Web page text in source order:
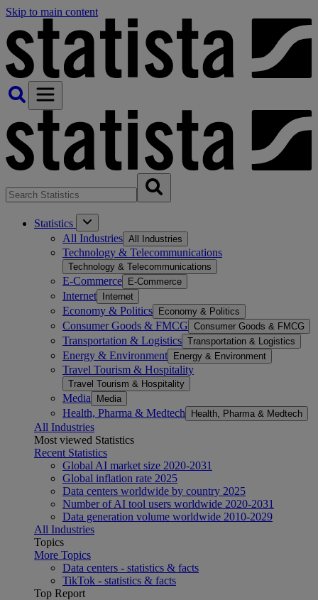
Skip to main content
Statistics
All Industries All Industries
Technology & Telecommunications
Technology & Telecommunications
E-Commerce E-Commerce
Internet Internet
Economy & Politics Economy & Politics
Consumer Goods & FMCG Consumer Goods & FMCG
Transportation & Logistics Transportation & Logistics
Energy & Environment Energy & Environment
Travel Tourism & Hospitality
Travel Tourism & Hospitality
Media Media
Health, Pharma & Medtech Health, Pharma & Medtech
All Industries
Most viewed Statistics
Recent Statistics
Global AI market size 2020-2031
Global inflation rate 2025
Data centers worldwide by country 2025
Number of AI tool users worldwide 2020-2031
Data generation volume worldwide 2010-2029
All Industries
Topics
More Topics
Data centers - statistics & facts
TikTok - statistics & facts
Top Report